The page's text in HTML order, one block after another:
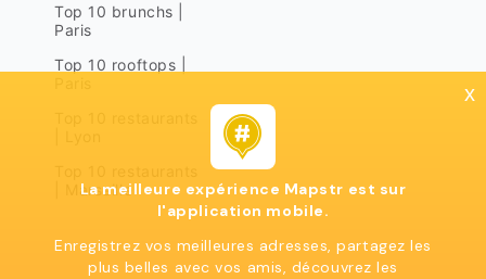
Top 10 brunchs |
Paris
Top 10 rooftops |
| Marseille
x
La meilleure expérience Mapstr est sur
l'application mobile.
Enregistrez vos meilleures adresses, partagez les
plus belles avec vos amis, découvrez les